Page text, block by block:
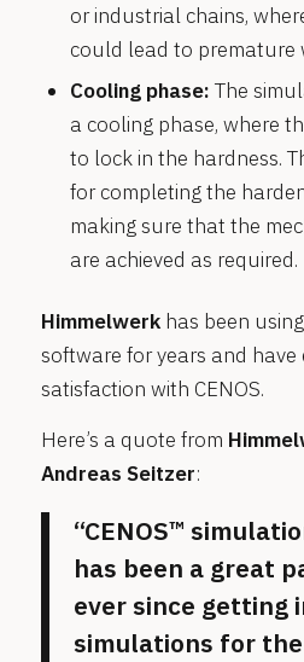
or industrial chains,
could lead to premature
Cooling phase: The
a cooling phase, where
to lock in the hardness.
for completing the
making sure that the
are achieved as required.
Himmelwerkhas been
software for years and have
satisfaction with CENOS.
Here’s a quote from
Andreas Seitzer:
“CENOS™
has been a great
ever since getting
simulations for